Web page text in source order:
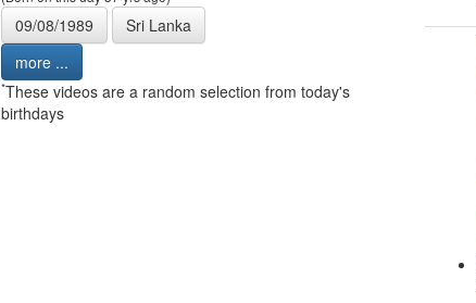
09/08/1989
Sri Lanka
more ...
*These videos are a random selection from today's
birthdays